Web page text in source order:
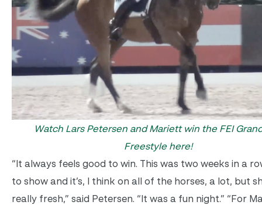
Watch Lars Petersen and Mariett win the FEI
Freestyle here!
“It always feels good to win. This was two weeks in a
to show and it’s, I think on all of the horses, a lot, but
really fresh,” said Petersen. “It was a fun night.” “For